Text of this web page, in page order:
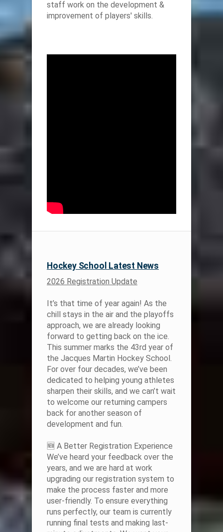
staff work on the development &
improvement of players' skills.
Hockey School Latest News
2026 Registration Update
It’s that time of year again! As the
chill stays in the air and the playoffs
approach, we are already looking
forward to getting back on the ice.
This summer marks the 43rd year of
the Jacques Martin Hockey School.
For over four decades, we’ve been
dedicated to helping young athletes
sharpen their skills, and we can’t wait
to welcome our returning campers
back for another season of
development and fun.
🆕 A Better Registration Experience
We’ve heard your feedback over the
years, and we are hard at work
upgrading our registration system to
make the process faster and more
user-friendly. To ensure everything
runs perfectly, our team is currently
running final tests and making last-